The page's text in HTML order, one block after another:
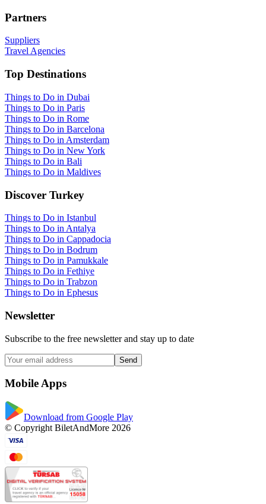
Partners
Suppliers
Travel Agencies
Top Destinations
Things to Do in Dubai
Things to Do in Paris
Things to Do in Rome
Things to Do in Barcelona
Things to Do in Amsterdam
Things to Do in New York
Things to Do in Bali
Things to Do in Maldives
Discover Turkey
Things to Do in Istanbul
Things to Do in Antalya
Things to Do in Cappadocia
Things to Do in Bodrum
Things to Do in Pamukkale
Things to Do in Fethiye
Things to Do in Trabzon
Things to Do in Ephesus
Newsletter
Subscribe to the free newsletter and stay up to date
Send
Mobile Apps
Download from Google Play
© Copyright BiletAndMore 2026